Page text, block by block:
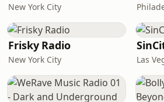
New York City
Frisky Radio
New York City Las